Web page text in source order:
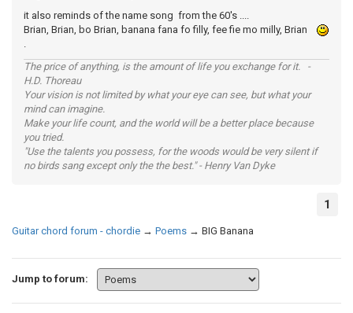
it also reminds of the name song from the 60's ....
Brian, Brian, bo Brian, banana fana fo filly, fee fie mo milly, Brian
.
The price of anything, is the amount of life you exchange for it. -
H.D. Thoreau
Your vision is not limited by what your eye can see, but what your
mind can imagine.
Make your life count, and the world will be a better place because
you tried.
"Use the talents you possess, for the woods would be very silent if
no birds sang except only the the best." - Henry Van Dyke
1
Guitar chord forum - chordie → Poems → BIG Banana
Jump to forum: